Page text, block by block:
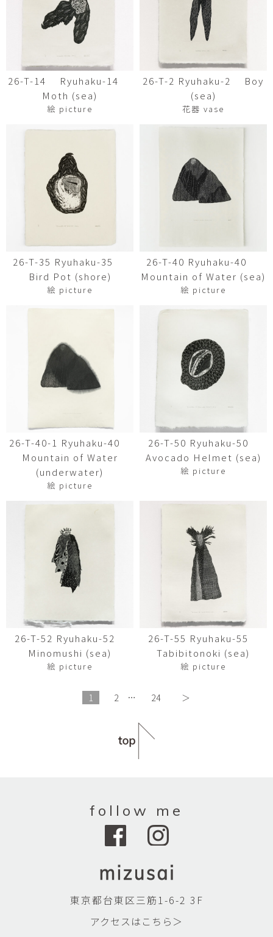
26-T-14 Ryuhaku-14
Moth (sea)
絵 picture
26-T-2 Ryuhaku-2 Boy
(sea)
花器 vase
26-T-35 Ryuhaku-35
Bird Pot (shore)
絵 picture
26-T-40 Ryuhaku-40
Mountain of Water (sea)
絵 picture
26-T-40-1 Ryuhaku-40
Mountain of Water
(underwater)
絵 picture
26-T-50 Ryuhaku-50
Avocado Helmet (sea)
絵 picture
26-T-52 Ryuhaku-52
Minomushi (sea)
絵 picture
26-T-55 Ryuhaku-55
Tabibitonoki (sea)
絵 picture
1 2 … 24 ＞
follow me
東京都台東区三筋1-6-2 3F
アクセスはこちら＞